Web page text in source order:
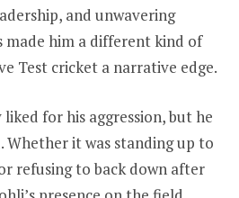
and unwavering
made him a different kind of
Test cricket a narrative edge.
for his aggression, but he
Whether it was standing up to
refusing to back down after